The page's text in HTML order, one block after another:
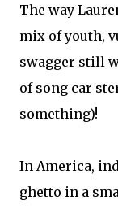
The way
mix of youth,
swagger still
of song car
something)!
In America,
ghetto in a